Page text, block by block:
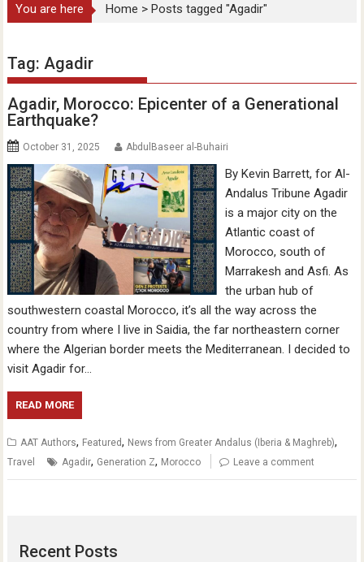
You are here Home > Posts tagged "Agadir"
Tag:Agadir
Agadir, Morocco: Epicenter of a Generational
Earthquake?
October 31, 2025 AbdulBaseer al-Buhairi
By Kevin Barrett, for Al-
Andalus Tribune Agadir
is a major city on the
Atlantic coast of
Morocco, south of
Marrakesh and Asfi. As
the urban hub of
southwestern coastal Morocco, it’s all the way across the
country from where I live in Saidia, the far northeastern corner
where the Algerian border meets the Mediterranean. I decided to
visit Agadir for…
READ MORE
AAT Authors, Featured, News from Greater Andalus (Iberia & Maghreb),
Travel Agadir, Generation Z, Morocco Leave a comment
Recent Posts